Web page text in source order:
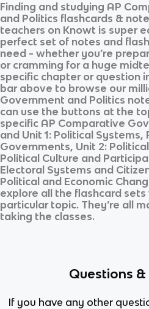
Finding and studying AP
and Politics flashcards &
teachers on Knowt is super
perfect set of notes and
need - whether you’re
or cramming for a huge
specific chapter or question
bar above to browse our
Government and Politics
can use the buttons at the
specific AP Comparative
and Unit 1: Political Systems,
Governments, Unit 2:
Political Culture and
Electoral Systems and
Political and Economic
explore all the flashcard
particular topic. They’re all
taking the classes.
Questions
If you have any other